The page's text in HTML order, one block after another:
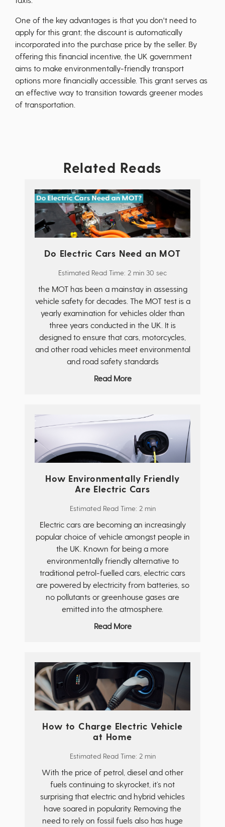
One of the key advantages is that you don't need to
apply for this grant; the discount is automatically
incorporated into the purchase price by the seller. By
offering this financial incentive, the UK government
aims to make environmentally-friendly transport
options more financially accessible. This grant serves as
an effective way to transition towards greener modes
of transportation.
Related Reads
Do Electric Cars Need an MOT
Estimated Read Time: 2 min 30 sec
the MOT has been a mainstay in assessing
vehicle safety for decades. The MOT test is a
yearly examination for vehicles older than
three years conducted in the UK. It is
designed to ensure that cars, motorcycles,
and other road vehicles meet environmental
and road safety standards
Read More
How Environmentally Friendly
Are Electric Cars
Estimated Read Time: 2 min
Electric cars are becoming an increasingly
popular choice of vehicle amongst people in
the UK. Known for being a more
environmentally friendly alternative to
traditional petrol-fuelled cars, electric cars
are powered by electricity from batteries, so
no pollutants or greenhouse gases are
emitted into the atmosphere.
Read More
How to Charge Electric Vehicle
at Home
Estimated Read Time: 2 min
With the price of petrol, diesel and other
fuels continuing to skyrocket, it’s not
surprising that electric and hybrid vehicles
have soared in popularity. Removing the
need to rely on fossil fuels also has huge